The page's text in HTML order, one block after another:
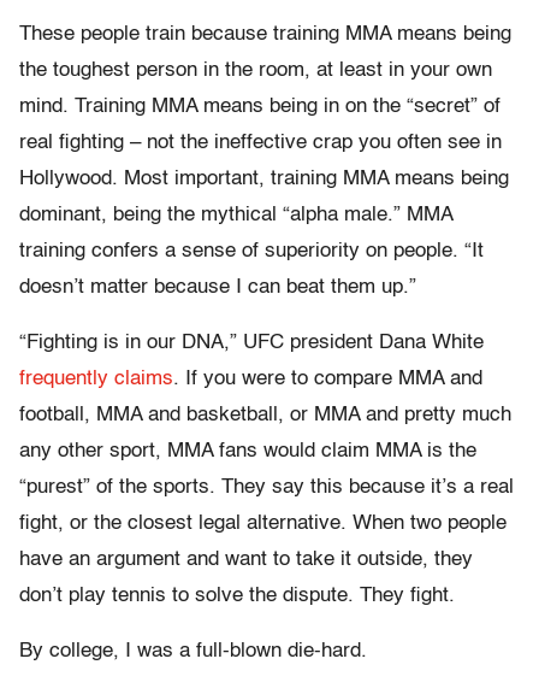
These people train because training MMA means being
the toughest person in the room, at least in your own
mind. Training MMA means being in on the “secret” of
real fighting – not the ineffective crap you often see in
Hollywood. Most important, training MMA means being
dominant, being the mythical “alpha male.” MMA
training confers a sense of superiority on people. “It
doesn’t matter because I can beat them up.”
“Fighting is in our DNA,” UFC president Dana White
frequently claims. If you were to compare MMA and
football, MMA and basketball, or MMA and pretty much
any other sport, MMA fans would claim MMA is the
“purest” of the sports. They say this because it’s a real
fight, or the closest legal alternative. When two people
have an argument and want to take it outside, they
don’t play tennis to solve the dispute. They fight.
By college, I was a full-blown die-hard.